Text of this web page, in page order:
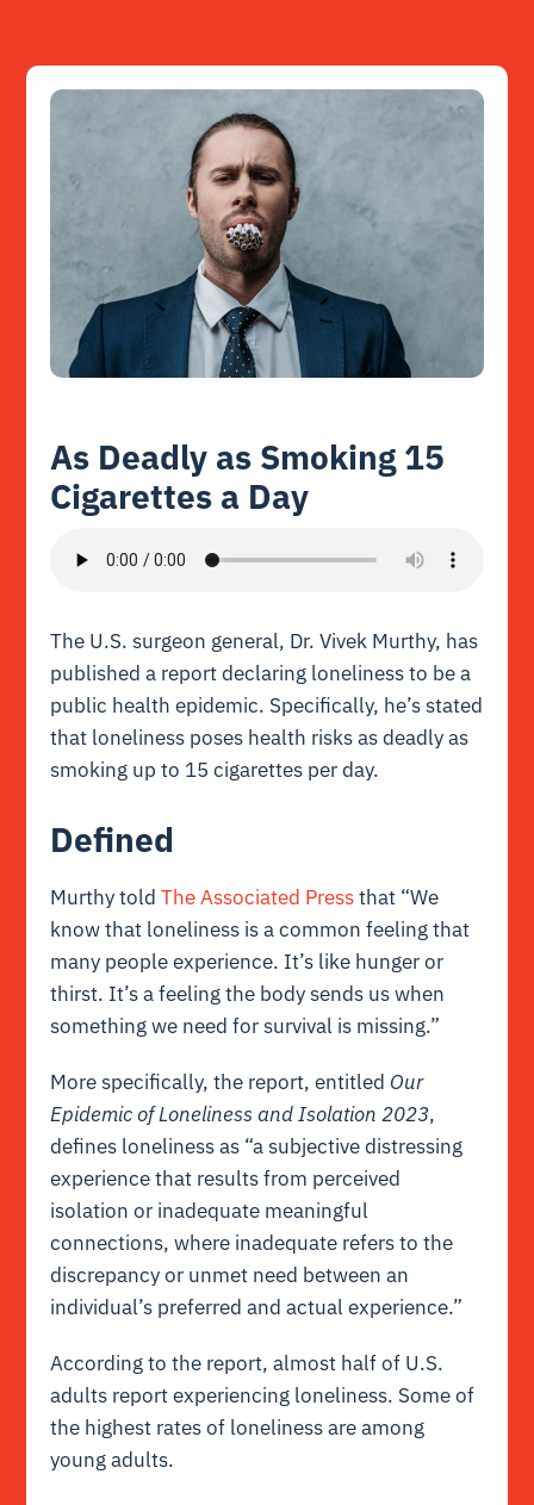
As Deadly as Smoking 15
Cigarettes a Day
The U.S. surgeon general, Dr. Vivek Murthy, has
published a report declaring loneliness to be a
public health epidemic. Specifically, he’s stated
that loneliness poses health risks as deadly as
smoking up to 15 cigarettes per day.
Defined
Murthy toldThe Associated Pressthat “We
know that loneliness is a common feeling that
many people experience. It’s like hunger or
thirst. It’s a feeling the body sends us when
something we need for survival is missing.”
More specifically, the report, entitled Our
Epidemic of Loneliness and Isolation 2023,
defines loneliness as “a subjective distressing
experience that results from perceived
isolation or inadequate meaningful
connections, where inadequate refers to the
discrepancy or unmet need between an
individual’s preferred and actual experience.”
According to the report, almost half of U.S.
adults report experiencing loneliness. Some of
the highest rates of loneliness are among
young adults.